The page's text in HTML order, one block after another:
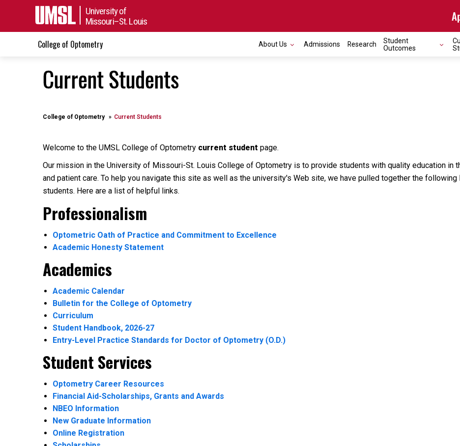
University of
Missouri–St. Louis
College of Optometry About Us Admissions Research
Student
Outcomes
Current Students
College of Optometry Current Students
Welcome to the UMSL College of Optometry current student page.
Our mission in the University of Missouri-St. Louis College of Optometry is to provide students with quality education in
and patient care. To help you navigate this site as well as the university's Web site, we have pulled together the
students. Here are a list of helpful links.
Professionalism
Optometric Oath of Practice and Commitment to Excellence
Academic Honesty Statement
Academics
Academic Calendar
Bulletin for the College of Optometry
Curriculum
Student Handbook, 2026-27
Entry-Level Practice Standards for Doctor of Optometry (O.D.)
Student Services
Optometry Career Resources
Financial Aid-Scholarships, Grants and Awards
NBEO Information
New Graduate Information
Online Registration